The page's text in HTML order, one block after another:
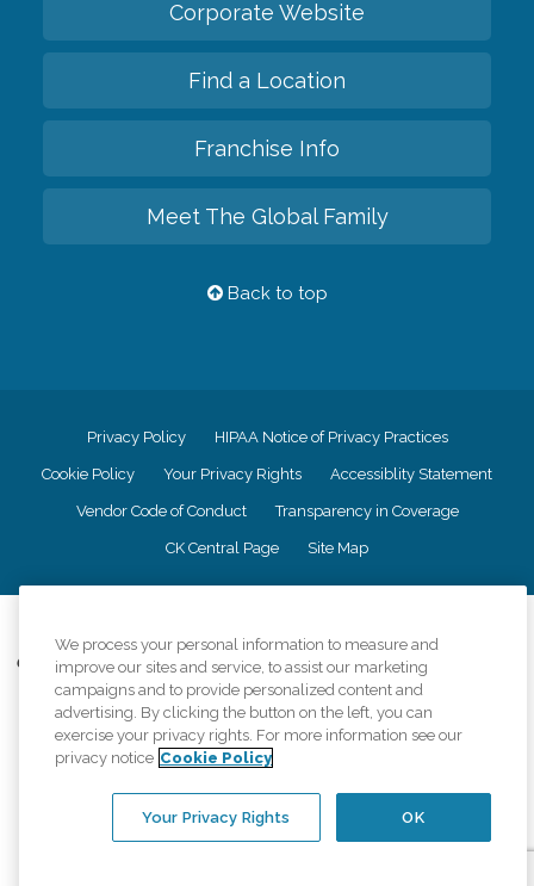
Corporate Website
Find a Location
Franchise Info
Meet The Global Family
Back to top
Privacy Policy HIPAA Notice of Privacy Practices
Cookie Policy Your Privacy Rights Accessiblity Statement
Vendor Code of Conduct Transparency in Coverage
CK Central Page Site Map
Comfort Keepers adheres to the principles of truth in advertising, and all
information accurately represents the organizations scope of services
provided, licenses, price claims or testimonials. Comfort Keepers is an
equal opportunity employer.
An international network, where most offices are independently owned and
regulations..
We process your personal information to measure and
improve our sites and service, to assist our marketing
campaigns and to provide personalized content and
advertising. By clicking the button on the left, you can
exercise your privacy rights. For more information see our
privacy notice Cookie Policy
OK
Your Privacy Rights